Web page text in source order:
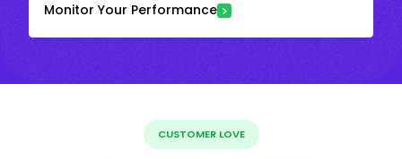
Monitor Your Performance
CUSTOMER LOVE